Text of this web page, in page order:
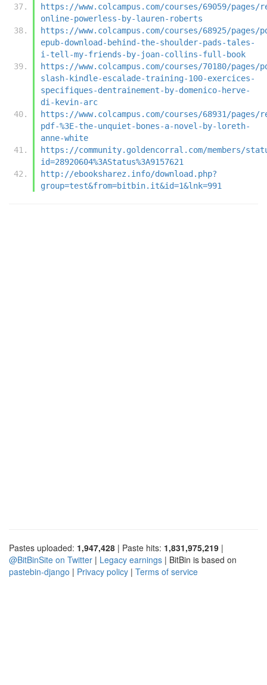
https://www.colcampus.com/courses/69059/pages/
online-powerless-by-lauren-roberts
https://www.colcampus.com/courses/68925/pages/
epub-download-behind-the-shoulder-pads-tales-
i-tell-my-friends-by-joan-collins-full-book
https://www.colcampus.com/courses/70180/pages/
slash-kindle-escalade-training-100-exercices-
specifiques-dentrainement-by-domenico-herve-
di-kevin-arc
https://www.colcampus.com/courses/68931/pages/
pdf-%3E-the-unquiet-bones-a-novel-by-loreth-
anne-white
https://community.goldencorral.com/members/
id=28920604%3AStatus%3A9157621
http://ebooksharez.info/download.php?
group=test&from=bitbin.it&id=1&lnk=991
Pastes uploaded: 1,947,428 | Paste hits: 1,831,975,219 |
@BitBinSite on Twitter | Legacy earnings | BitBin is based on
pastebin-django | Privacy policy | Terms of service